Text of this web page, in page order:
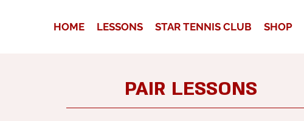
HOME LESSONS STAR TENNIS CLUB SHOP
PAIR LESSONS